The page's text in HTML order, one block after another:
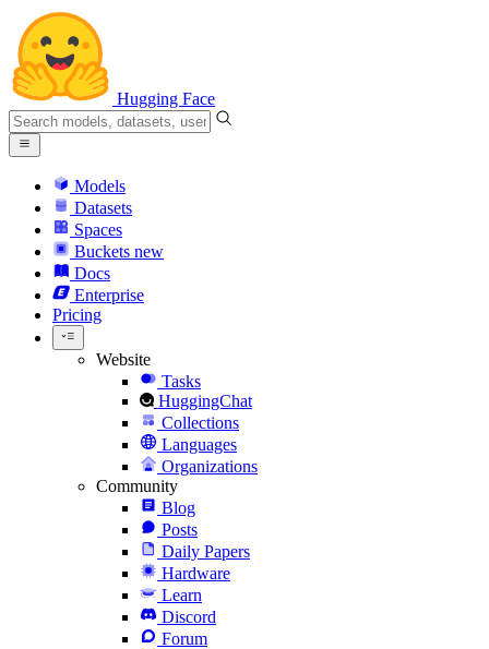
Hugging Face
Models
Datasets
Spaces
Buckets new
Docs
Enterprise
Pricing
Website
Tasks
HuggingChat
Collections
Languages
Organizations
Community
Blog
Posts
Daily Papers
Hardware
Learn
Discord
Forum